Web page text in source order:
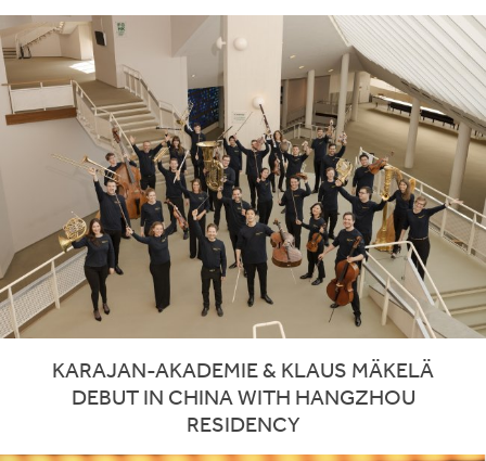
KARAJAN-AKADEMIE & KLAUS MÄKELÄ
DEBUT IN CHINA WITH HANGZHOU
RESIDENCY